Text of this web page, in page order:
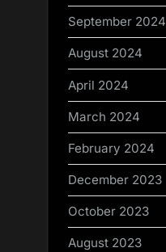
September 2024
August 2024
April 2024
March 2024
February 2024
December 2023
October 2023
August 2023